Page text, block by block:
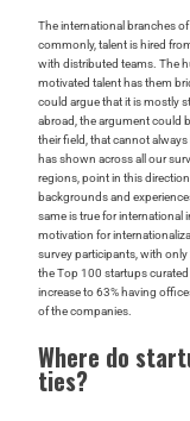
The international branches
commonly, talent is hired
with distributed teams. The
motivated talent has them
could argue that it is mostly
abroad, the argument could
their field, that cannot
has shown across all our
regions, point in this
backgrounds and
same is true for international
motivation for
survey participants, with
the Top 100 startups
increase to 63% having
of the companies.
Where do
ties?